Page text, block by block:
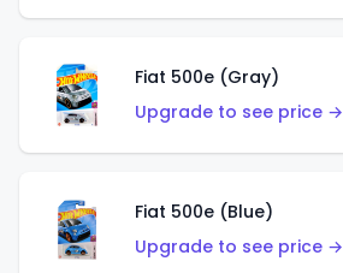
Fiat 500e (Gray)
Upgrade to see price →
Fiat 500e (Blue)
Upgrade to see price →